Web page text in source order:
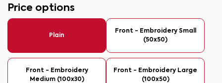
Price options
Plain
Front - Embroidery Small
(50x50)
Front - Embroidery
Medium (100x30)
Front - Embroidery Large
(100x50)